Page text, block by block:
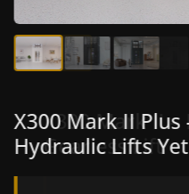
X300 Mark II –
Gearless Lift
X300 Mark II Plus
Hydraulic Lifts Yet